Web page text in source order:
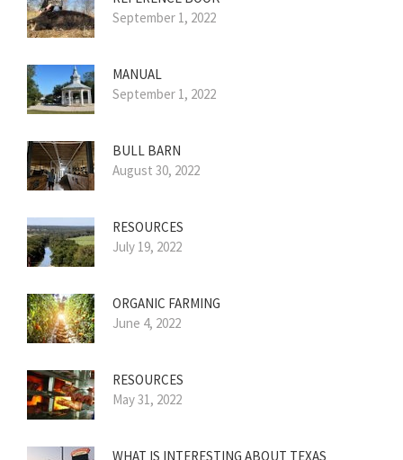
September 1, 2022
MANUAL
September 1, 2022
BULL BARN
August 30, 2022
RESOURCES
July 19, 2022
ORGANIC FARMING
June 4, 2022
RESOURCES
May 31, 2022
WHAT IS INTERESTING ABOUT TEXAS